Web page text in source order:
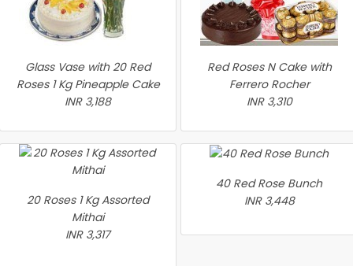
Glass Vase with 20 Red
Roses 1 Kg Pineapple Cake
INR 3,188
Red Roses N Cake with
Ferrero Rocher
INR 3,310
20 Roses 1 Kg Assorted
Mithai
INR 3,317
40 Red Rose Bunch
INR 3,448